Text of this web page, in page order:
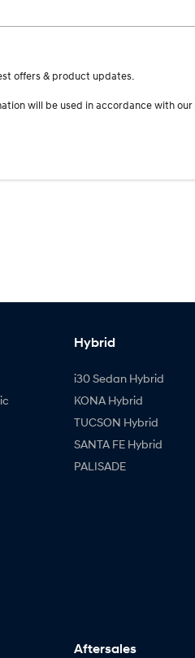
offers & product updates.
will be used in accordance with our
Hybrid
i30 Sedan Hybrid
KONA Hybrid
TUCSON Hybrid
SANTA FE Hybrid
PALISADE
Aftersales